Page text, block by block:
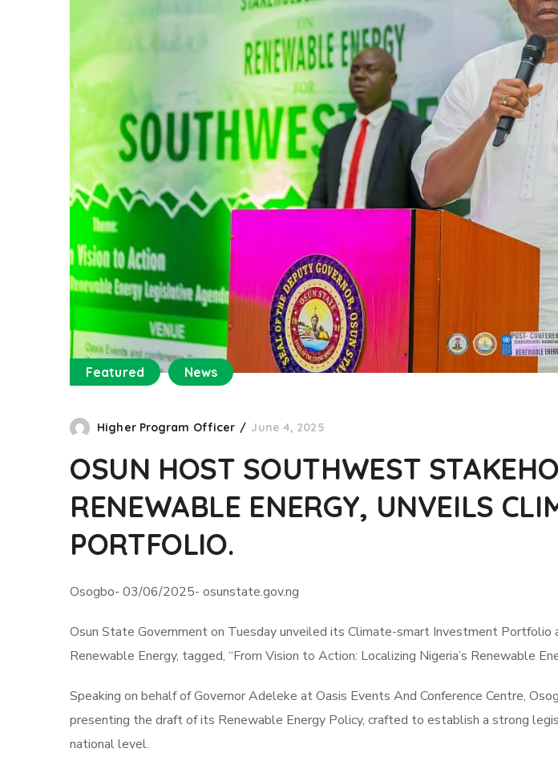
Featured News
Higher Program Officer June 4, 2025
OSUN HOST SOUTHWEST
RENEWABLE ENERGY, UNVEILS
PORTFOLIO.
Osogbo- 03/06/2025- osunstate.gov.ng
Osun State Government on Tuesday unveiled its Climate-smart Investment
Renewable Energy, tagged, “From Vision to Action: Localizing Nigeria’s Renewable
Speaking on behalf of Governor Adeleke at Oasis Events And Conference Centre,
presenting the draft of its Renewable Energy Policy, crafted to establish a strong
national level.